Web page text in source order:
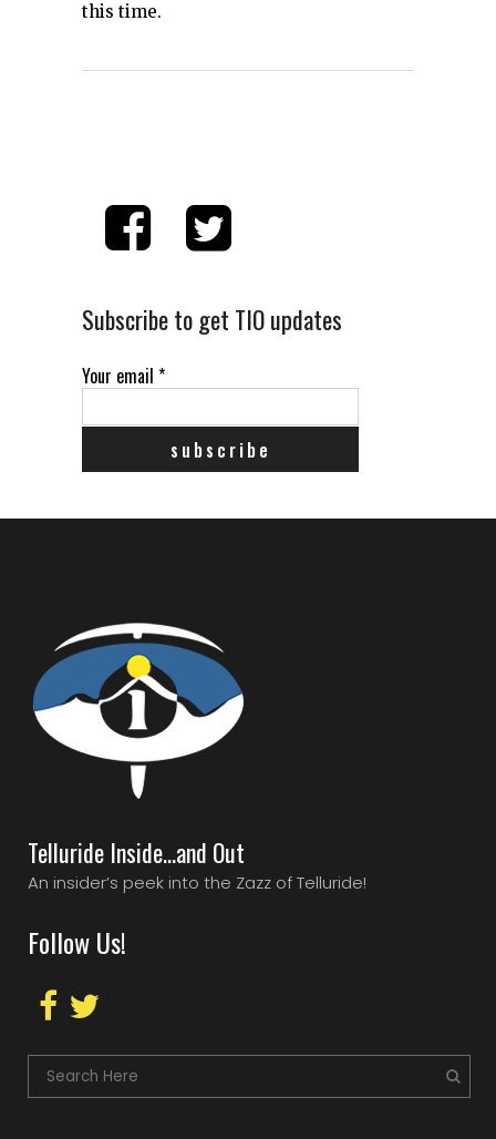
this time.
Subscribe to get TIO updates
Your email *
Telluride Inside…and Out
An insider’s peek into the Zazz of Telluride!
Follow Us!